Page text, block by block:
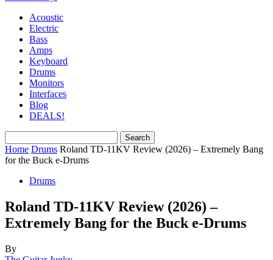
Acoustic
Electric
Bass
Amps
Keyboard
Drums
Monitors
Interfaces
Blog
DEALS!
Home Drums Roland TD-11KV Review (2026) – Extremely Bang
for the Buck e-Drums
Drums
Roland TD-11KV Review (2026) –
Extremely Bang for the Buck e-Drums
By